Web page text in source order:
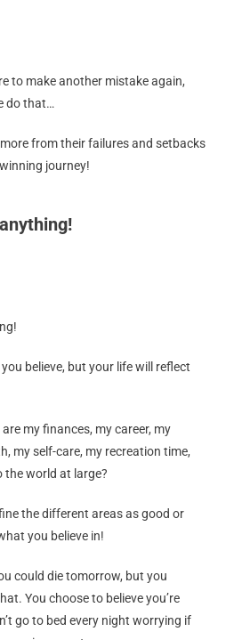
to make another mistake again,
do that…
from their failures and setbacks
journey!
believe, but your life will reflect
my finances, my career, my
my self-care, my recreation time,
world at large?
the different areas as good or
you believe in!
could die tomorrow, but you
You choose to believe you’re
go to bed every night worrying if